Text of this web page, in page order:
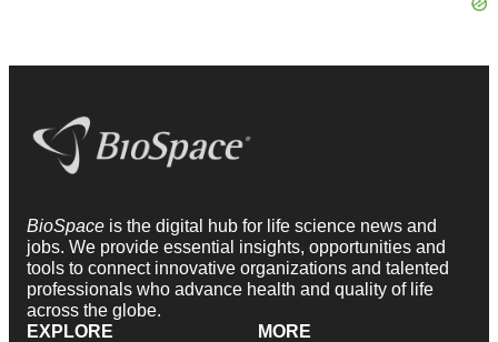
BioSpace is the digital hub for life science news and
jobs. We provide essential insights, opportunities and
tools to connect innovative organizations and talented
professionals who advance health and quality of life
across the globe.
EXPLORE
MORE